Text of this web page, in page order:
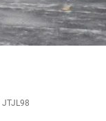
JTJL98